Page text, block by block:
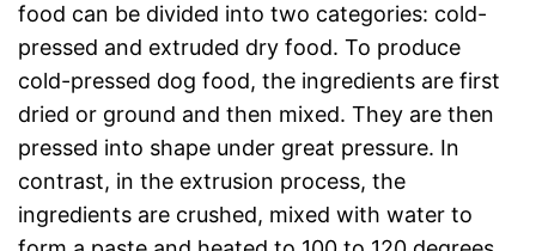
food can be divided into two categories: cold-
pressed and extruded dry food. To produce
cold-pressed dog food, the ingredients are first
dried or ground and then mixed. They are then
pressed into shape under great pressure. In
contrast, in the extrusion process, the
ingredients are crushed, mixed with water to